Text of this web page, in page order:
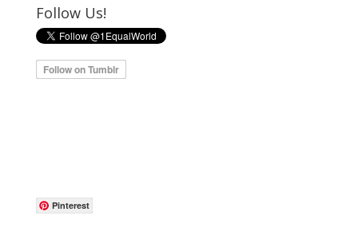
Follow Us!
Pinterest